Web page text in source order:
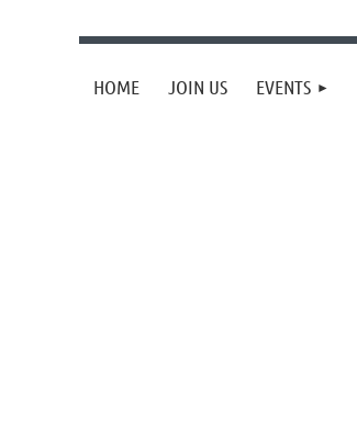
HOME JOIN US EVENTS